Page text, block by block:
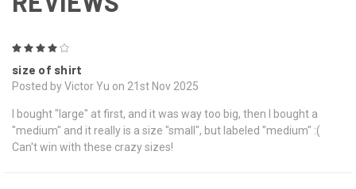
size of shirt
Posted by Victor Yu on 21st Nov 2025
I bought "large" at first, and it was way too big, then I bought a
"medium" and it really is a size "small", but labeled "medium" :(
Can't win with these crazy sizes!